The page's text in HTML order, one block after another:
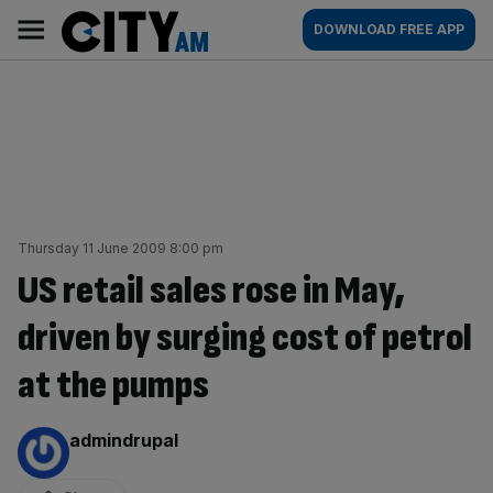
content
AM
Main
navigation
DOWNLOAD FREE APP
Thursday 11 June 2009 8:00 pm
US retail sales rose in May,
driven by surging cost of petrol
at the pumps
By:
admindrupal